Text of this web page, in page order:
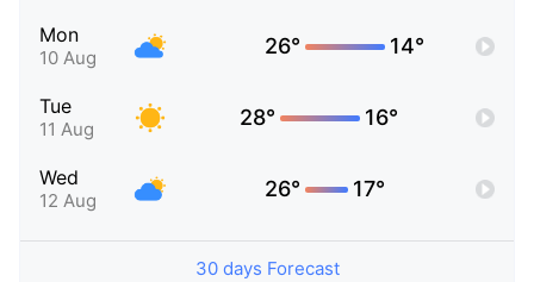
Mon
10 Aug 26° 14°
Tue
11 Aug 28° 16°
Wed
12 Aug 26° 17°
30 days Forecast